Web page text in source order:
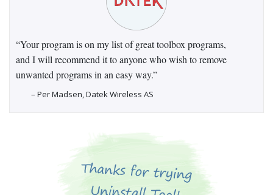
“Your program is on my list of great toolbox programs,
and I will recommend it to anyone who wish to remove
unwanted programs in an easy way.”
– Per Madsen, Datek Wireless AS